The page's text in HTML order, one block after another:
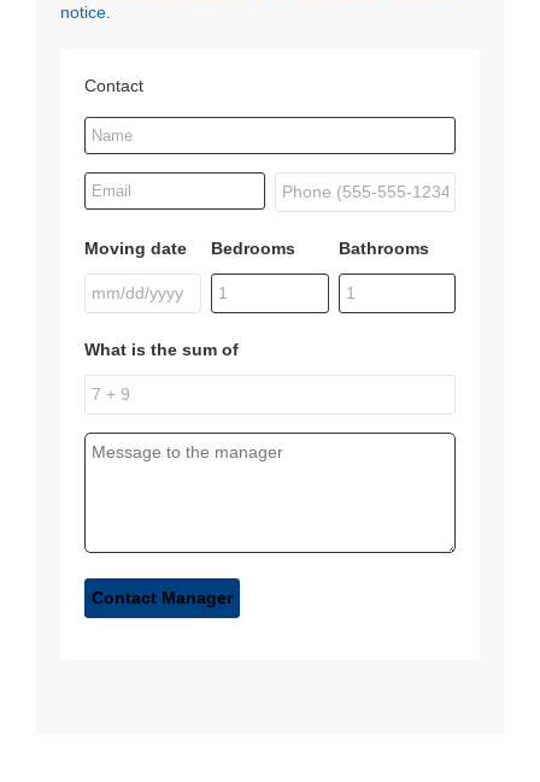
notice.
Contact
Moving date Bedrooms Bathrooms
What is the sum of